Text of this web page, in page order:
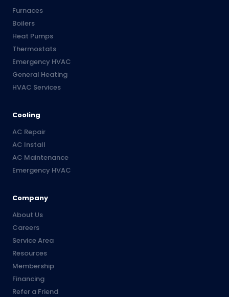
Furnaces
Boilers
Heat Pumps
Thermostats
Emergency HVAC
General Heating
HVAC Services
Cooling
AC Repair
AC Install
AC Maintenance
Emergency HVAC
Company
About Us
Careers
Service Area
Resources
Membership
Financing
Refer a Friend